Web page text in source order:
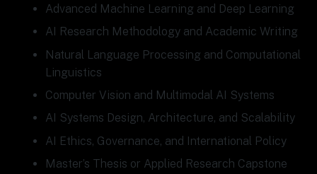
Advanced Machine Learning and Deep Learning
AI Research Methodology and Academic Writing
Natural Language Processing and Computational
Linguistics
Computer Vision and Multimodal AI Systems
AI Systems Design, Architecture, and Scalability
AI Ethics, Governance, and International Policy
Master’s Thesis or Applied Research Capstone